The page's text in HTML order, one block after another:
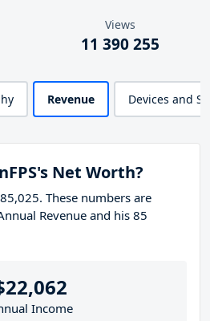
Views
11 390 255
Revenue Devices and
Net Worth?
These numbers are
Revenue and his 85
Income